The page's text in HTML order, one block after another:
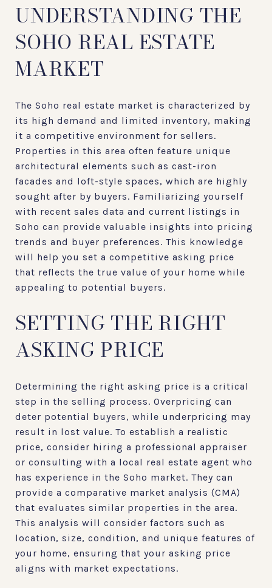
UNDERSTANDING THE
SOHO REAL ESTATE
MARKET
The Soho real estate market is characterized by
its high demand and limited inventory, making
it a competitive environment for sellers.
Properties in this area often feature unique
architectural elements such as cast-iron
facades and loft-style spaces, which are highly
sought after by buyers. Familiarizing yourself
with recent sales data and current listings in
Soho can provide valuable insights into pricing
trends and buyer preferences. This knowledge
will help you set a competitive asking price
that reflects the true value of your home while
appealing to potential buyers.
SETTING THE RIGHT
ASKING PRICE
Determining the right asking price is a critical
step in the selling process. Overpricing can
deter potential buyers, while underpricing may
result in lost value. To establish a realistic
price, consider hiring a professional appraiser
or consulting with a local real estate agent who
has experience in the Soho market. They can
provide a comparative market analysis (CMA)
that evaluates similar properties in the area.
This analysis will consider factors such as
location, size, condition, and unique features of
your home, ensuring that your asking price
aligns with market expectations.